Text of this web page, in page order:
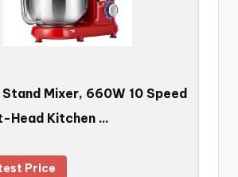
Stand Mixer, 660W 10 Speed
Head Kitchen …
Price